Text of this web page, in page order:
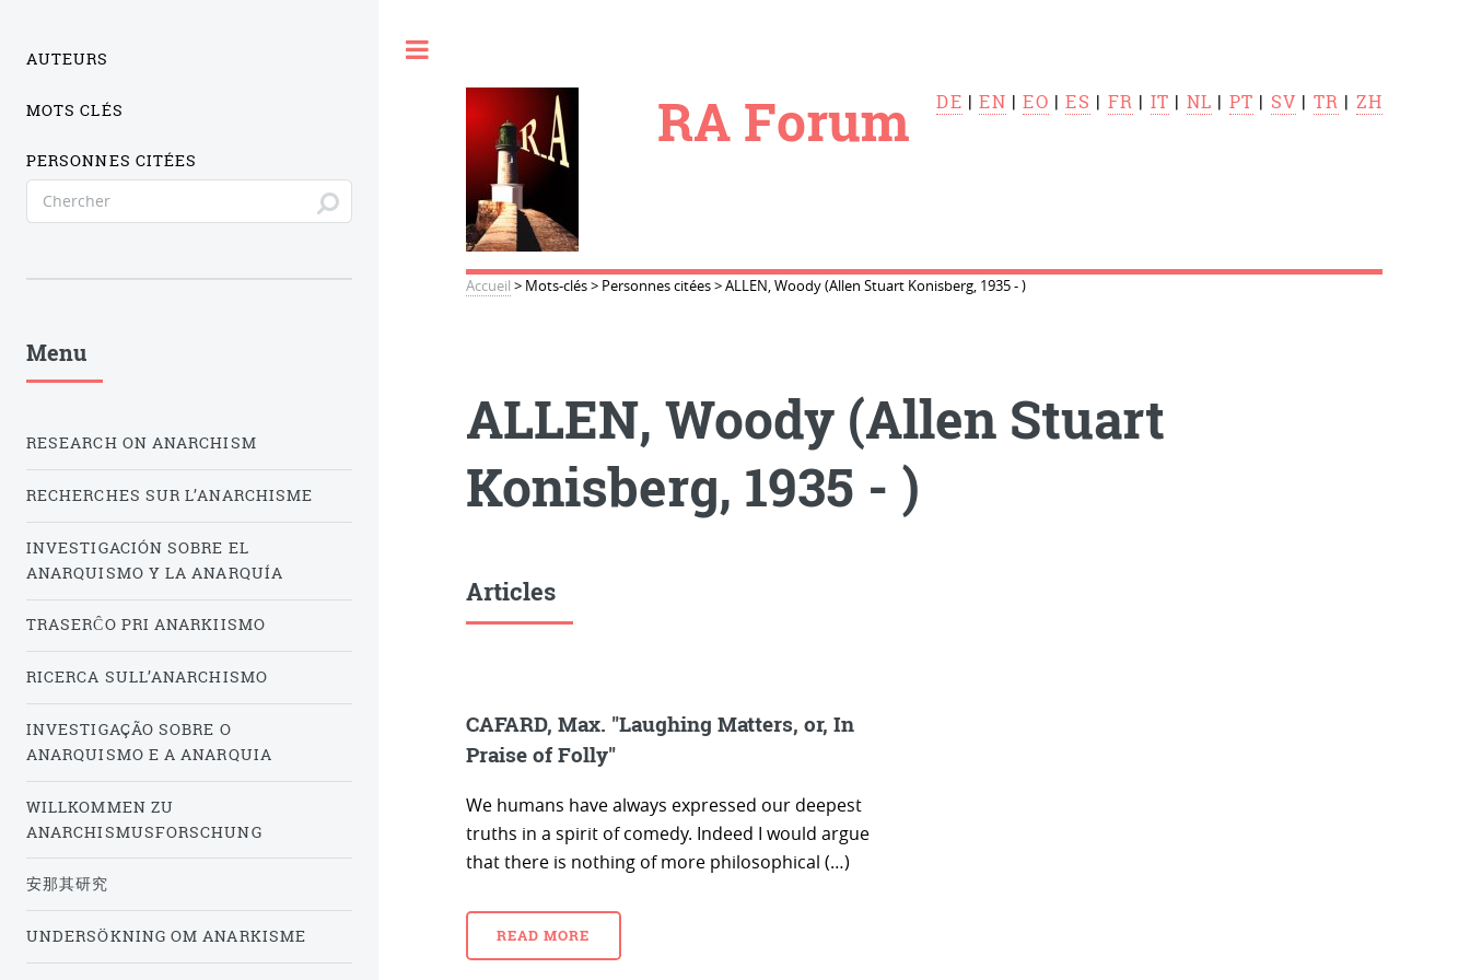
RA Forum DE |EN |EO |ES | FR | IT | NL | PT | SV | TR | ZH
Accueil > Mots-clés> Personnes citées>ALLEN, Woody (Allen Stuart Konisberg, 1935 - )
ALLEN, Woody (Allen Stuart
Konisberg, 1935 - )
Articles
CAFARD, Max. "Laughing Matters, or, In
Praise of Folly"
We humans have always expressed our deepest
truths in a spirit of comedy. Indeed I would argue
that there is nothing of more philosophical (…)
READ MORE
AUTEURS
MOTS CLÉS
PERSONNES CITÉES
Menu
RESEARCH ON ANARCHISM
RECHERCHES SUR L’ANARCHISME
INVESTIGACIÓN SOBRE EL
ANARQUISMO Y LA ANARQUÍA
TRASERĈO PRI ANARKIISMO
RICERCA SULL’ANARCHISMO
INVESTIGAÇÃO SOBRE O
ANARQUISMO E A ANARQUIA
WILLKOMMEN ZU
ANARCHISMUSFORSCHUNG
安那其研究
UNDERSÖKNING OM ANARKISME